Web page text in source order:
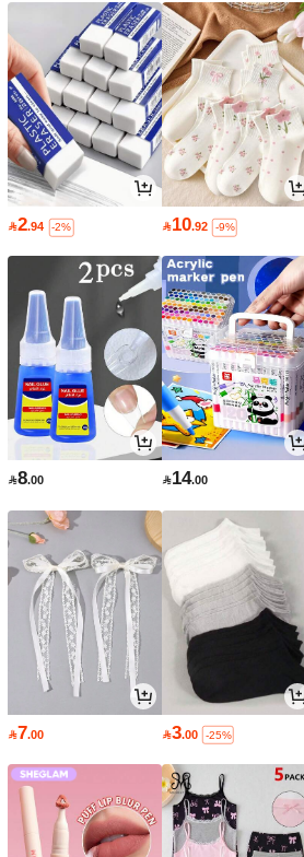
2.94 -2% 10.92 -9%
8.00 14.00
7.00 3.00 -25%